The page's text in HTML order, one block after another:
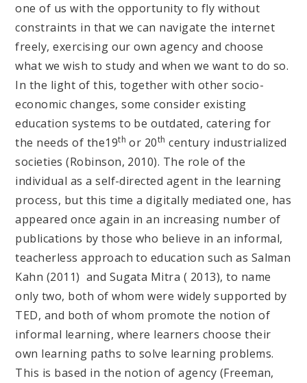
one of us with the opportunity to fly without
constraints in that we can navigate the internet
freely, exercising our own agency and choose
what we wish to study and when we want to do so.
In the light of this, together with other socio-
economic changes, some consider existing
education systems to be outdated, catering for
the needs of the19th or 20th century industrialized
societies (Robinson, 2010). The role of the
individual as a self-directed agent in the learning
process, but this time a digitally mediated one, has
appeared once again in an increasing number of
publications by those who believe in an informal,
teacherless approach to education such as Salman
Kahn (2011) and Sugata Mitra ( 2013), to name
only two, both of whom were widely supported by
TED, and both of whom promote the notion of
informal learning, where learners choose their
own learning paths to solve learning problems.
This is based in the notion of agency (Freeman,